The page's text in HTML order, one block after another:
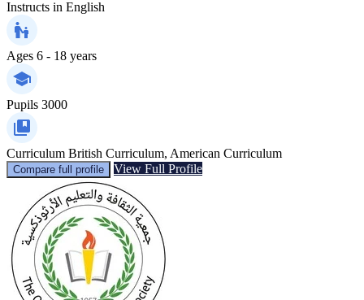
Instructs in English
Ages 6 - 18 years
Pupils 3000
Curriculum British Curriculum, American Curriculum
Compare full profile View Full Profile